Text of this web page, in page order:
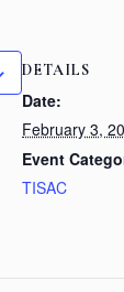
DETAILS
Date:
February 3,
Event
TISAC